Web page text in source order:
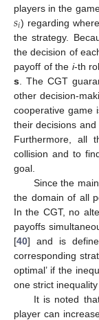
players in the
𝑠𝑖) regarding
the strategy.
the decision of
payoff of the i-th
s . The CGT
other decision-
cooperative game
their decisions
Furthermore, all
collision and to
goal.
Since the
the domain of all
In the CGT, no
payoffs
[40] and is
corresponding
optimal’ if the
one strict
It is noted
player can